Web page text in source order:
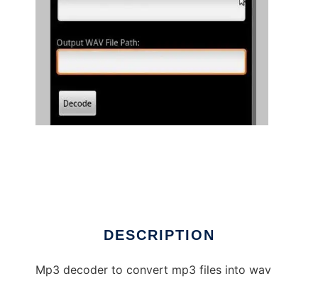
DESCRIPTION
Mp3 decoder to convert mp3 files into wav